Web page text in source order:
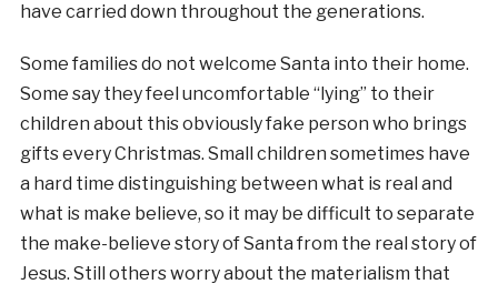
have carried down throughout the generations.
Some families do not welcome Santa into their home.
Some say they feel uncomfortable “lying” to their
children about this obviously fake person who brings
gifts every Christmas. Small children sometimes have
a hard time distinguishing between what is real and
what is make believe, so it may be difficult to separate
the make-believe story of Santa from the real story of
Jesus. Still others worry about the materialism that